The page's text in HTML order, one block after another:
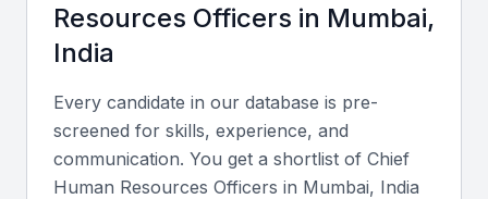
Key Skills to Look For
Look for experience in aligning HR strategy with
business goals and managing large-scale
organizational change.
Resources Officers in Mumbai,
India
Every candidate in our database is pre-
screened for skills, experience, and
communication. You get a shortlist of Chief
Human Resources Officers in Mumbai, India